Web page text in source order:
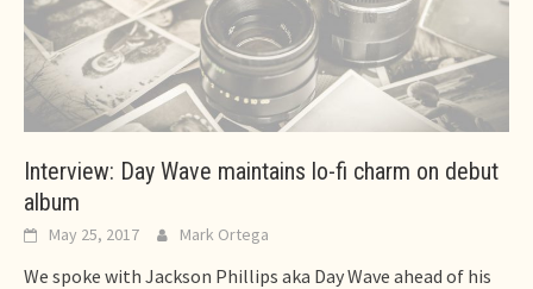
Interview: Day Wave maintains lo-fi charm on debut
album
May 25, 2017 Mark Ortega
We spoke with Jackson Phillips aka Day Wave ahead of his